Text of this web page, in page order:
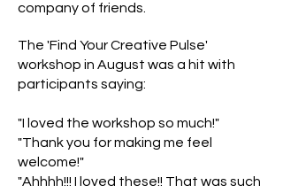
company of friends.
The 'Find Your Creative Pulse'
workshop in August was a hit with
participants saying:
"I loved the workshop so much!"
"Thank you for making me feel
welcome!"
"Ahhhh!!! I loved these!! That was such